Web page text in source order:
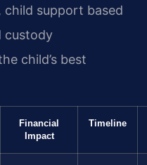
support based
custody
child’s best
Financial
Impact
Timeline